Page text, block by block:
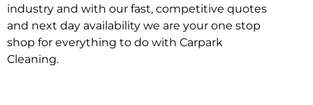
industry and with our fast, competitive quotes
and next day availability we are your one stop
shop for everything to do with Carpark
Cleaning.